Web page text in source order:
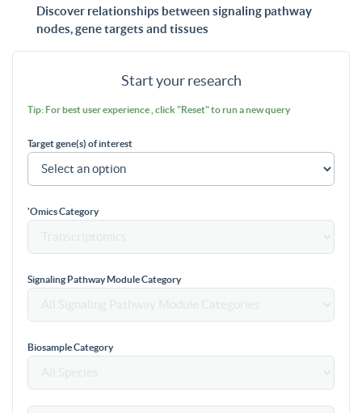
Discover relationships between signaling pathway
nodes, gene targets and tissues
Start your research
Tip: For best user experience , click "Reset" to run a new query
Target gene(s) of interest
'Omics Category
Signaling Pathway Module Category
Biosample Category